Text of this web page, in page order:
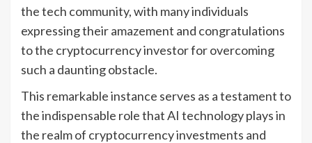
the tech community, with many individuals
expressing their amazement and congratulations
to the cryptocurrency investor for overcoming
such a daunting obstacle.
This remarkable instance serves as a testament to
the indispensable role that AI technology plays in
the realm of cryptocurrency investments and